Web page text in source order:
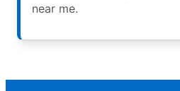
near me.